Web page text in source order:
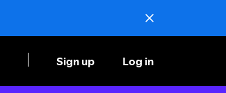
Sign up Log in